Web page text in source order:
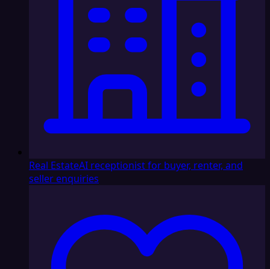
Real EstateAI receptionist for buyer, renter, and
seller enquiries